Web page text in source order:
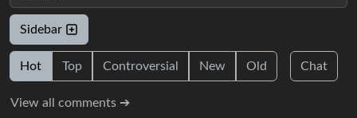
Sidebar
Hot Top Controversial New Old Chat
View all comments ➔